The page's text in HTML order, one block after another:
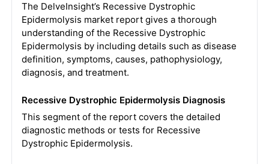
The DelveInsight’s Recessive Dystrophic
Epidermolysis market report gives a thorough
understanding of the Recessive Dystrophic
Epidermolysis by including details such as disease
definition, symptoms, causes, pathophysiology,
diagnosis, and treatment.
Recessive Dystrophic Epidermolysis Diagnosis
This segment of the report covers the detailed
diagnostic methods or tests for Recessive
Dystrophic Epidermolysis.